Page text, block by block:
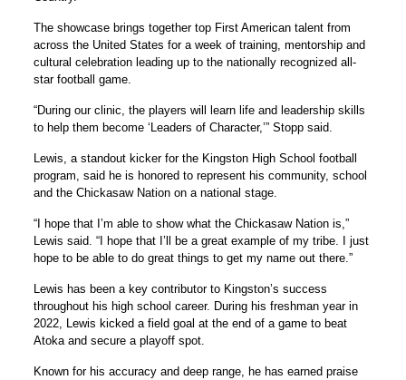
The showcase brings together top First American talent from
across the United States for a week of training, mentorship and
cultural celebration leading up to the nationally recognized all-
star football game.
“During our clinic, the players will learn life and leadership skills
to help them become ‘Leaders of Character,’” Stopp said.
Lewis, a standout kicker for the Kingston High School football
program, said he is honored to represent his community, school
and the Chickasaw Nation on a national stage.
“I hope that I’m able to show what the Chickasaw Nation is,”
Lewis said. “I hope that I’ll be a great example of my tribe. I just
hope to be able to do great things to get my name out there.”
Lewis has been a key contributor to Kingston’s success
throughout his high school career. During his freshman year in
2022, Lewis kicked a field goal at the end of a game to beat
Atoka and secure a playoff spot.
Known for his accuracy and deep range, he has earned praise